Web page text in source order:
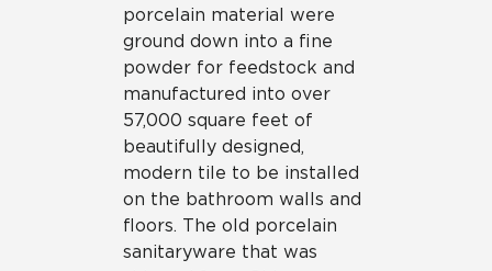
porcelain material were
ground down into a fine
powder for feedstock and
manufactured into over
57,000 square feet of
beautifully designed,
modern tile to be installed
on the bathroom walls and
floors. The old porcelain
sanitaryware that was